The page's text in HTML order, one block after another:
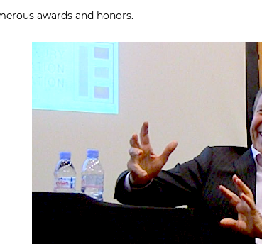
awards and honors.